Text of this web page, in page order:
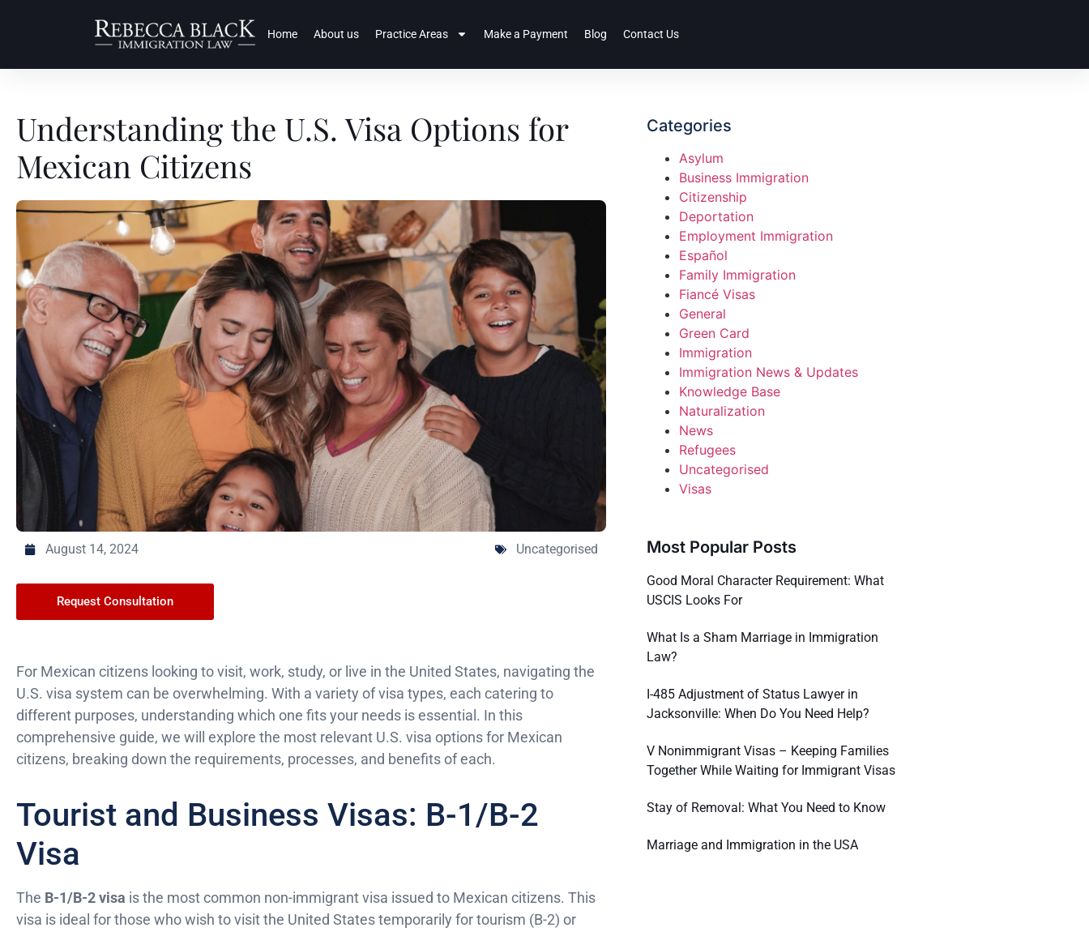
Home About us Practice Areas Make a Payment Blog Contact Us
Understanding the U.S. Visa Options for
Mexican Citizens
August 14, 2024 Uncategorised
Request Consultation
For Mexican citizens looking to visit, work, study, or live in the United States, navigating the
U.S. visa system can be overwhelming. With a variety of visa types, each catering to
different purposes, understanding which one fits your needs is essential. In this
comprehensive guide, we will explore the most relevant U.S. visa options for Mexican
citizens, breaking down the requirements, processes, and benefits of each.
Tourist and Business Visas: B-1/B-2
Visa
The B-1/B-2 visa is the most common non-immigrant visa issued to Mexican citizens. This
visa is ideal for those who wish to visit the United States temporarily for tourism (B-2) or
Categories
Asylum
Business Immigration
Citizenship
Deportation
Employment Immigration
Español
Family Immigration
Fiancé Visas
General
Green Card
Immigration
Immigration News & Updates
Knowledge Base
Naturalization
News
Refugees
Uncategorised
Visas
Most Popular Posts
Good Moral Character Requirement: What
USCIS Looks For
What Is a Sham Marriage in Immigration
Law?
I-485 Adjustment of Status Lawyer in
Jacksonville: When Do You Need Help?
V Nonimmigrant Visas – Keeping Families
Together While Waiting for Immigrant Visas
Stay of Removal: What You Need to Know
Marriage and Immigration in the USA